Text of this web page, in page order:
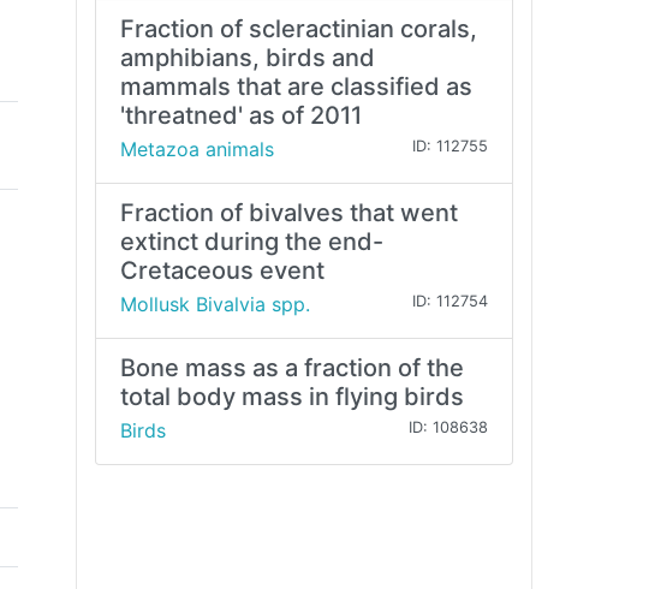
Fraction of scleractinian corals,
amphibians, birds and
mammals that are classified as
'threatned' as of 2011
Metazoa animals ID: 112755
Fraction of bivalves that went
extinct during the end-
Cretaceous event
Mollusk Bivalvia spp. ID: 112754
Bone mass as a fraction of the
total body mass in flying birds
Birds ID: 108638